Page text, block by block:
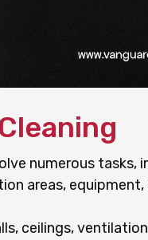
numerous tasks,
areas, equipment,
ceilings,